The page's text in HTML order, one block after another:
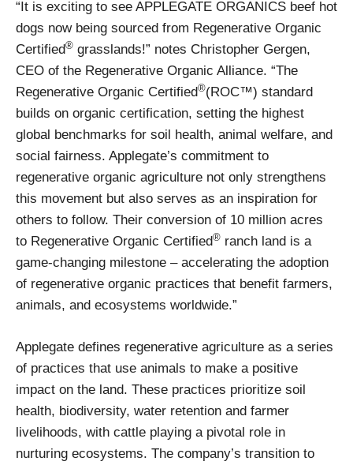
“It is exciting to see APPLEGATE ORGANICS beef hot
dogs now being sourced from Regenerative Organic
Certified® grasslands!” notes Christopher Gergen,
CEO of the Regenerative Organic Alliance. “The
Regenerative Organic Certified®(ROC™) standard
builds on organic certification, setting the highest
global benchmarks for soil health, animal welfare, and
social fairness. Applegate’s commitment to
regenerative organic agriculture not only strengthens
this movement but also serves as an inspiration for
others to follow. Their conversion of 10 million acres
to Regenerative Organic Certified® ranch land is a
game-changing milestone – accelerating the adoption
of regenerative organic practices that benefit farmers,
animals, and ecosystems worldwide.”
Applegate defines regenerative agriculture as a series
of practices that use animals to make a positive
impact on the land. These practices prioritize soil
health, biodiversity, water retention and farmer
livelihoods, with cattle playing a pivotal role in
nurturing ecosystems. The company’s transition to